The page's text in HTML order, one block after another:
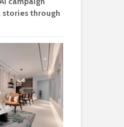
stories through